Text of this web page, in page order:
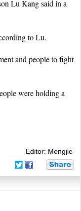
Lu Kang said in a
to Lu.
and people to fight
were holding a
Editor: Mengjie